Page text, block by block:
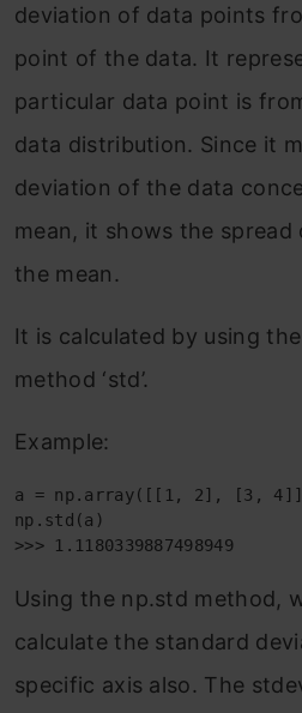
deviation of data points
point of the data. It
particular data point is
data distribution. Since it
deviation of the data
mean, it shows the spread
the mean.
It is calculated by using
method ‘std’.
Example:
a = np.array([[1, 2], [3,
np.std(a)
>>> 1.1180339887498949
Using the np.std method,
calculate the standard
specific axis also. The